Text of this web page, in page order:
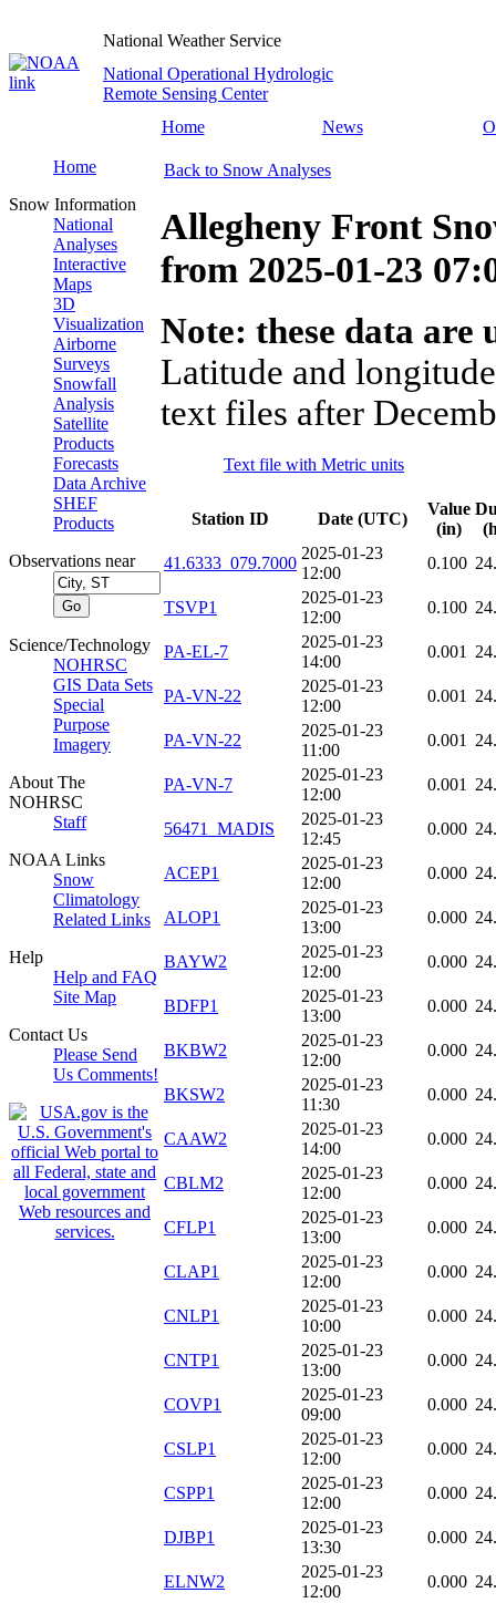
National Weather Service
National Operational Hydrologic
Remote Sensing Center
Home
News
Home
Snow Information
National
Analyses
Interactive
Maps
3D
Visualization
Airborne
Surveys
Snowfall
Analysis
Satellite
Products
Forecasts
Data Archive
SHEF
Products
Observations near
Science/Technology
NOHRSC
GIS Data Sets
Special
Purpose
Imagery
About The
NOHRSC
Staff
NOAA Links
Snow
Climatology
Related Links
Help
Help and FAQ
Site Map
Contact Us
Please Send
Us Comments!
Back to Snow Analyses
Allegheny Front
from 2025-01-23
Note: these data
Latitude and
text files after
Text file with Metric units
Station ID Date (UTC)
Value
(in)
41.6333_079.7000
2025-01-23
12:00
0.100
TSVP1
2025-01-23
12:00
0.100
PA-EL-7
2025-01-23
14:00
0.001
PA-VN-22
2025-01-23
12:00
0.001
PA-VN-22
2025-01-23
11:00
0.001
PA-VN-7
2025-01-23
12:00
0.001
56471_MADIS
2025-01-23
12:45
0.000
ACEP1
2025-01-23
12:00
0.000
ALOP1
2025-01-23
13:00
0.000
BAYW2
2025-01-23
12:00
0.000
BDFP1
2025-01-23
13:00
0.000
BKBW2
2025-01-23
12:00
0.000
BKSW2
2025-01-23
11:30
0.000
CAAW2
2025-01-23
14:00
0.000
CBLM2
2025-01-23
12:00
0.000
CFLP1
2025-01-23
13:00
0.000
CLAP1
2025-01-23
12:00
0.000
CNLP1
2025-01-23
10:00
0.000
CNTP1
2025-01-23
13:00
0.000
COVP1
2025-01-23
09:00
0.000
CSLP1
2025-01-23
12:00
0.000
CSPP1
2025-01-23
12:00
0.000
DJBP1
2025-01-23
13:30
0.000
ELNW2
2025-01-23
12:00
0.000